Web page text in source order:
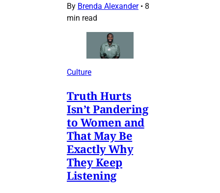
By Brenda Alexander • 8
min read
Culture
Truth Hurts
Isn’t Pandering
to Women and
That May Be
Exactly Why
They Keep
Listening